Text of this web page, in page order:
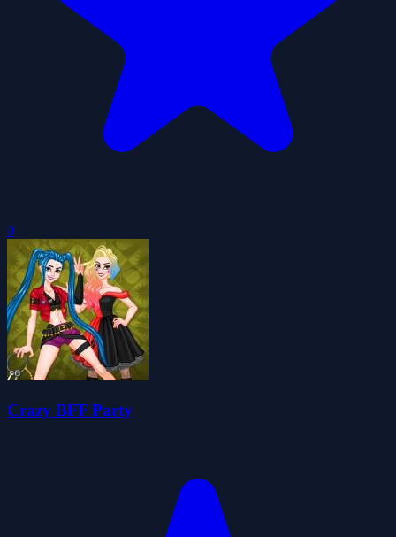
0
Crazy BFF Party